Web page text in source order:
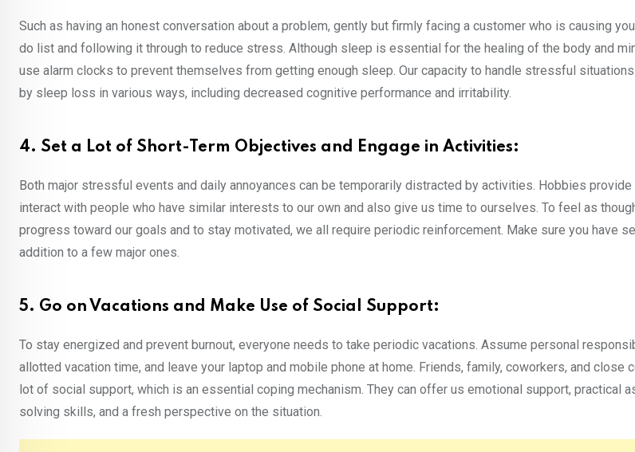
Such as having an honest conversation about a problem, gently but firmly facing a customer who is causing
do list and following it through to reduce stress. Although sleep is essential for the healing of the body and
use alarm clocks to prevent themselves from getting enough sleep. Our capacity to handle stressful
by sleep loss in various ways, including decreased cognitive performance and irritability.
4. Set a Lot of Short-Term Objectives and Engage in Activities:
Both major stressful events and daily annoyances can be temporarily distracted by activities. Hobbies
interact with people who have similar interests to our own and also give us time to ourselves. To feel as
progress toward our goals and to stay motivated, we all require periodic reinforcement. Make sure you have
addition to a few major ones.
5. Go on Vacations and Make Use of Social Support:
To stay energized and prevent burnout, everyone needs to take periodic vacations. Assume personal
allotted vacation time, and leave your laptop and mobile phone at home. Friends, family, coworkers, and close
lot of social support, which is an essential coping mechanism. They can offer us emotional support, practical
solving skills, and a fresh perspective on the situation.